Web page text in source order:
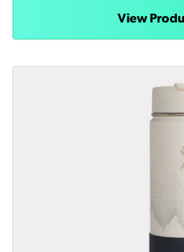
View